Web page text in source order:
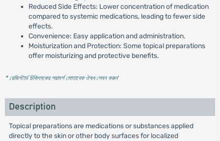
Reduced Side Effects: Lower concentration of medication
compared to systemic medications, leading to fewer side
effects.
Convenience: Easy application and administration.
Moisturization and Protection: Some topical preparations
offer moisturizing and protective benefits.
* রেজিস্টার্ড চিকিৎসকের পরামর্শ মোতাবেক ঔষধ সেবন করুন'
Description
Topical preparations are medications or substances applied
directly to the skin or other body surfaces for localized